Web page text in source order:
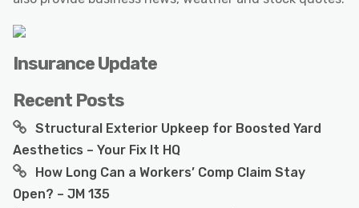
Insurance Update
Recent Posts
Structural Exterior Upkeep for Boosted Yard
Aesthetics – Your Fix It HQ
How Long Can a Workers’ Comp Claim Stay
Open? – JM 135